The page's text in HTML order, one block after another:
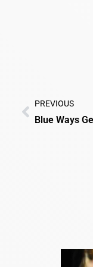
PREVIOUS
Blue Ways